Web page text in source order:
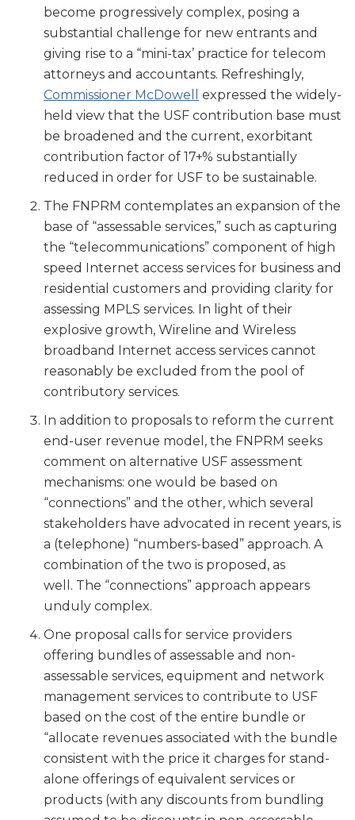
become progressively complex, posing a
substantial challenge for new entrants and
giving rise to a “mini-tax’ practice for telecom
attorneys and accountants. Refreshingly,
Commissioner McDowell
expressed the widely-
held view that the USF contribution base must
be broadened and the current, exorbitant
contribution factor of 17+% substantially
reduced in order for USF to be sustainable.
The FNPRM contemplates an expansion of the
base of “assessable services,” such as capturing
the “telecommunications” component of high
speed Internet access services for business and
residential customers and providing clarity for
assessing MPLS services. In light of their
explosive growth, Wireline and Wireless
broadband Internet access services cannot
reasonably be excluded from the pool of
contributory services.
In addition to proposals to reform the current
end-user revenue model, the FNPRM seeks
comment on alternative USF assessment
mechanisms: one would be based on
“connections” and the other, which several
stakeholders have advocated in recent years, is
a (telephone) “numbers-based” approach. A
combination of the two is proposed, as
well. The “connections” approach appears
unduly complex.
One proposal calls for service providers
offering bundles of assessable and non-
assessable services, equipment and network
management services to contribute to USF
based on the cost of the entire bundle or
“allocate revenues associated with the bundle
consistent with the price it charges for stand-
alone offerings of equivalent services or
products (with any discounts from bundling